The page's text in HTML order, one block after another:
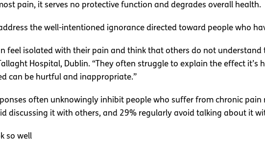
pain, it serves no protective function and degrades overall health.
the well-intentioned ignorance directed toward people who
feel isolated with their pain and think that others do not understand
Hospital, Dublin. “They often struggle to explain the effect
can be hurtful and inappropriate.”
often unknowingly inhibit people who suffer from chronic
discussing it with others, and 29% regularly avoid talking about it
so well